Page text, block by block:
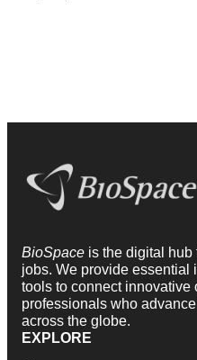
BioSpace is the digital hub
jobs. We provide essential
tools to connect innovative
professionals who
across the globe.
EXPLORE